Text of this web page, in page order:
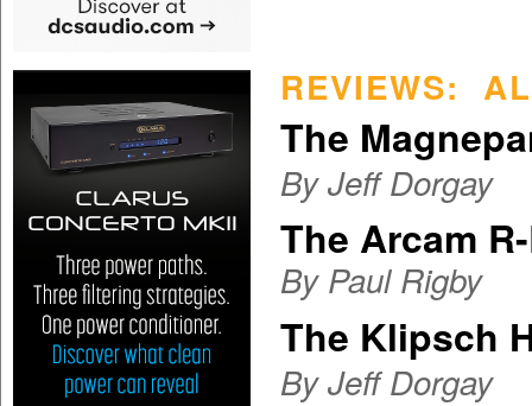
REVIEWS:
The
By Jeff Dorgay
The Arcam
By Paul Rigby
The Klipsch
By Jeff Dorgay